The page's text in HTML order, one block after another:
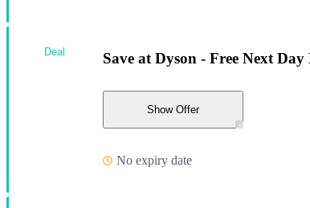
Save at Dyson - Free Next
Show Offer
No expiry date
Deal